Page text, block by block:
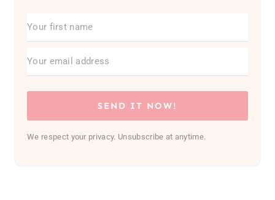
SEND IT NOW!
We respect your privacy. Unsubscribe at anytime.